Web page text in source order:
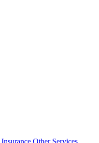
Insurance Other Services